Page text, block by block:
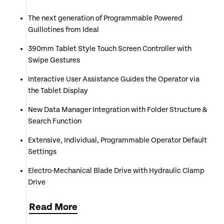
The next generation of Programmable Powered
Guillotines from Ideal
390mm Tablet Style Touch Screen Controller with
Swipe Gestures
Interactive User Assistance Guides the Operator via
the Tablet Display
New Data Manager Integration with Folder Structure &
Search Function
Extensive, Individual, Programmable Operator Default
Settings
Electro-Mechanical Blade Drive with Hydraulic Clamp
Drive
Fully Adjustable Clamping Pressure from 250 to 1,000
daN controlled via Tablet
Read More